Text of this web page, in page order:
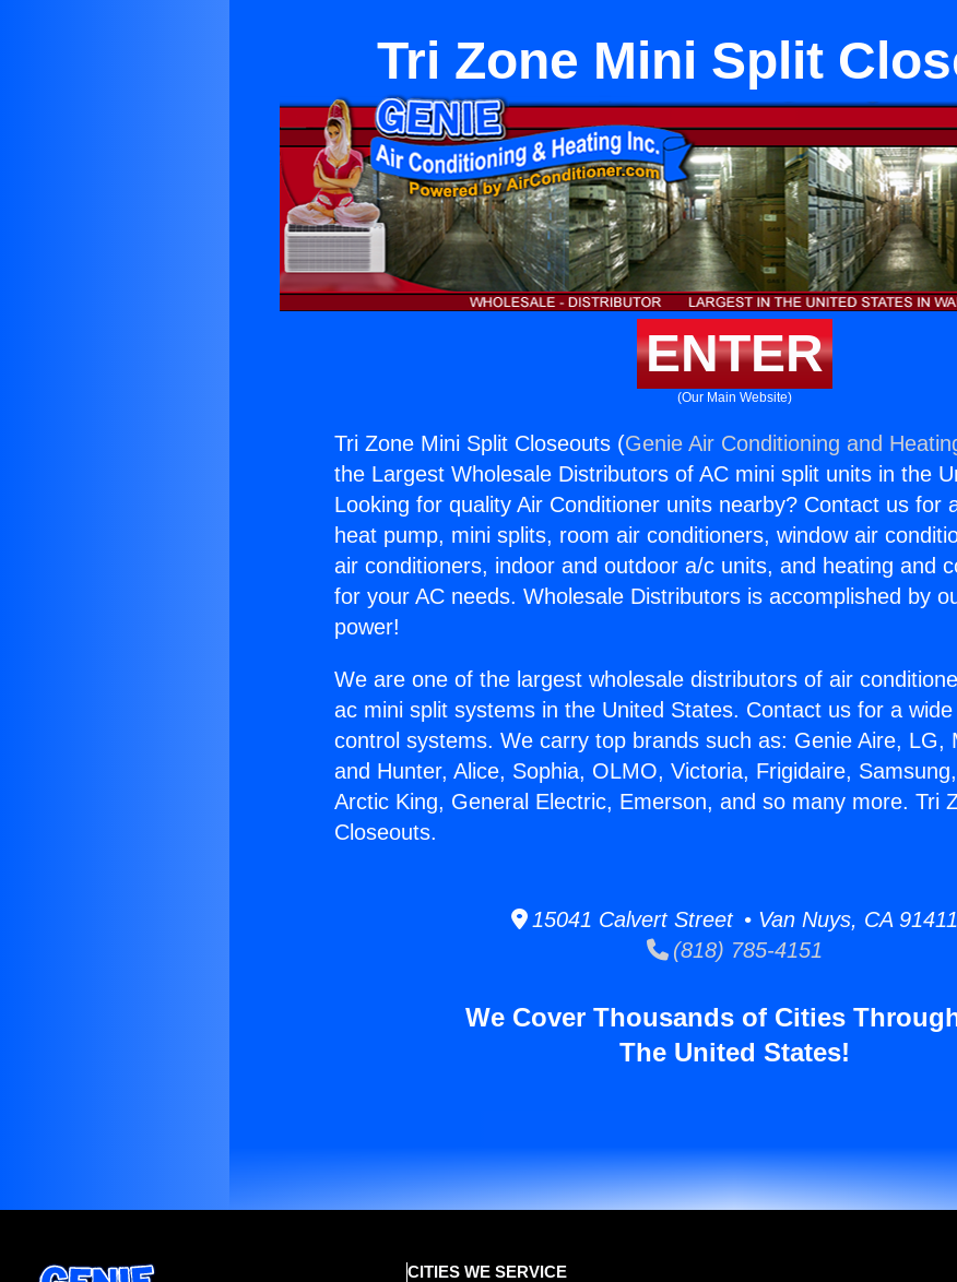
Tri Zone Mini Split
ENTER
(Our Main Website)
Tri Zone Mini Split Closeouts (Genie Air Conditioning and
the Largest Wholesale Distributors of AC mini split units in the
Looking for quality Air Conditioner units nearby? Contact us for
heat pump, mini splits, room air conditioners, window air
air conditioners, indoor and outdoor a/c units, and heating and
for your AC needs. Wholesale Distributors is accomplished by
power!
We are one of the largest wholesale distributors of air
ac mini split systems in the United States. Contact us for a
control systems. We carry top brands such as: Genie Aire, LG,
and Hunter, Alice, Sophia, OLMO, Victoria, Frigidaire,
Arctic King, General Electric, Emerson, and so many more. Tri
Closeouts.
15041 Calvert Street • Van Nuys, CA 91411
(818) 785-4151
We Cover Thousands of Cities
The United States!
CITIES WE SERVICE